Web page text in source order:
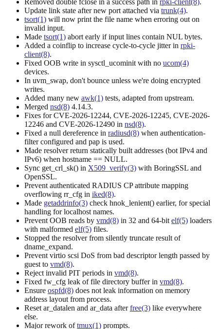
Removed double fclose in a success path in rpki-client(8).
Update link state after new port attached via trunk(4).
tsort(1) will now print the file name when erroring out on
invalid input.
Made tsort(1) abort early if input lines contain NUL bytes.
Added a coinflip to increase cycle-to-cycle jitter in rpki-
client(8).
Fixed OOB write in sysctl_ucominit with no ucom(4)
devices.
In uvm_swap, don't bounce unless we're doing encrypted
writes.
Added many new awk(1) tests, adapted from upstream.
Merged nsd(8) 4.14.3.
Fixes for CVE-2026-12244, CVE-2026-12245, CVE-2026-
12246 and CVE-2026-12490 in nsd(8).
Fixed a null dereference in radiusd(8) when authentication-
filter configured and pap is used.
Made resolver return statically built addresses (bot IPv4 and
IPv6) when hostname == NULL.
Sync get_crl_sk() in X509_verify(3) with BoringSSL and
OpenSSL.
Prevent authenticated RADIUS CP attribute mapping
overflowing rr_cfg in iked(8).
Made getaddrinfo(3) check hnok_lenient() earlier, for special
handling for localhost names.
Prevent OOB reads by vmd(8) in 32 and 64-bit elf(5) loaders
with malformed elf(5) files.
Stopped the resolver from silently truncate result of
dname_expand.
Prevent virtio scsi DoS from bad descriptor length passed by
guest to vmd(8).
Reject invalid PIT periods in vmd(8).
Fixed fw_cfg leak of file directory buffer in vmd(8).
Ensure ospfd(8) does not leak information on memory
address layout from process.
Reset ar_datalen and ar_data afterfree(3) like everywhere
else.
Major rework oftmux(1) prompts.